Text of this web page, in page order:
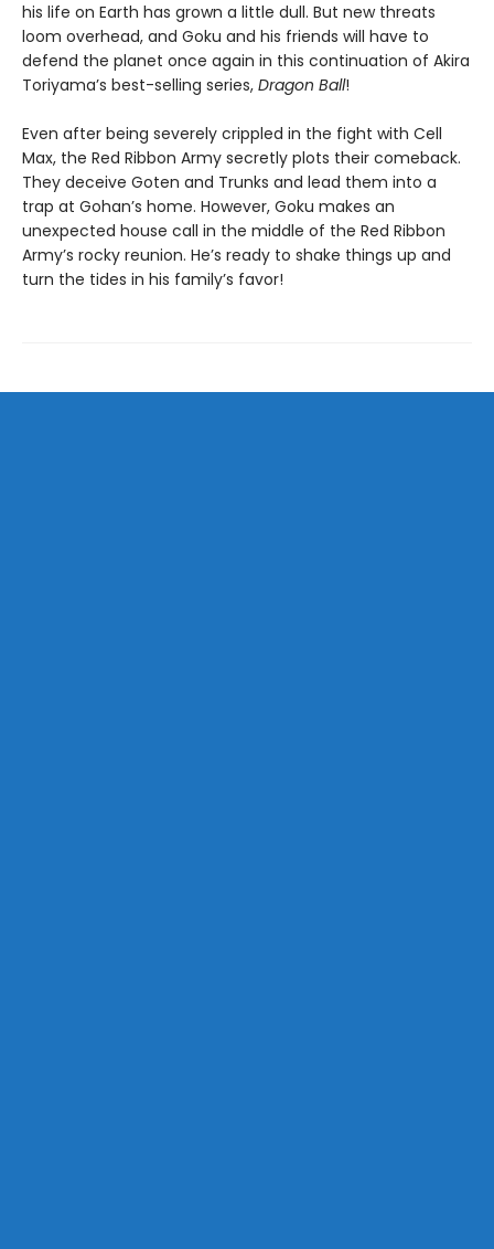
his life on Earth has grown a little dull. But new threats
loom overhead, and Goku and his friends will have to
defend the planet once again in this continuation of Akira
Toriyama’s best-selling series, Dragon Ball!
Even after being severely crippled in the fight with Cell
Max, the Red Ribbon Army secretly plots their comeback.
They deceive Goten and Trunks and lead them into a
trap at Gohan’s home. However, Goku makes an
unexpected house call in the middle of the Red Ribbon
Army’s rocky reunion. He’s ready to shake things up and
turn the tides in his family’s favor!